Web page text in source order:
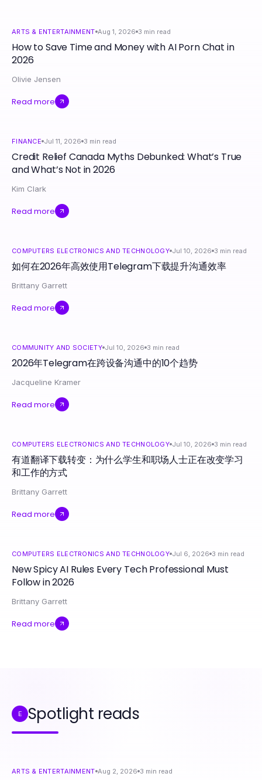
ARTS & ENTERTAINMENT Aug 1, 2026 3 min read
How to Save Time and Money with AI Porn Chat in
2026
Olivie Jensen
Read more
FINANCE Jul 11, 2026 3 min read
Credit Relief Canada Myths Debunked: What’s True
and What’s Not in 2026
Kim Clark
Read more
COMPUTERS ELECTRONICS AND TECHNOLOGY Jul 10, 2026 3 min read
如何在2026年高效使用Telegram下载提升沟通效率
Brittany Garrett
Read more
COMMUNITY AND SOCIETY Jul 10, 2026 3 min read
2026年Telegram在跨设备沟通中的10个趋势
Jacqueline Kramer
Read more
COMPUTERS ELECTRONICS AND TECHNOLOGY Jul 10, 2026 3 min read
有道翻译下载转变：为什么学生和职场人士正在改变学习
和工作的方式
Brittany Garrett
Read more
COMPUTERS ELECTRONICS AND TECHNOLOGY Jul 6, 2026 3 min read
New Spicy AI Rules Every Tech Professional Must
Follow in 2026
Brittany Garrett
Read more
E Spotlight reads
ARTS & ENTERTAINMENT Aug 2, 2026 3 min read